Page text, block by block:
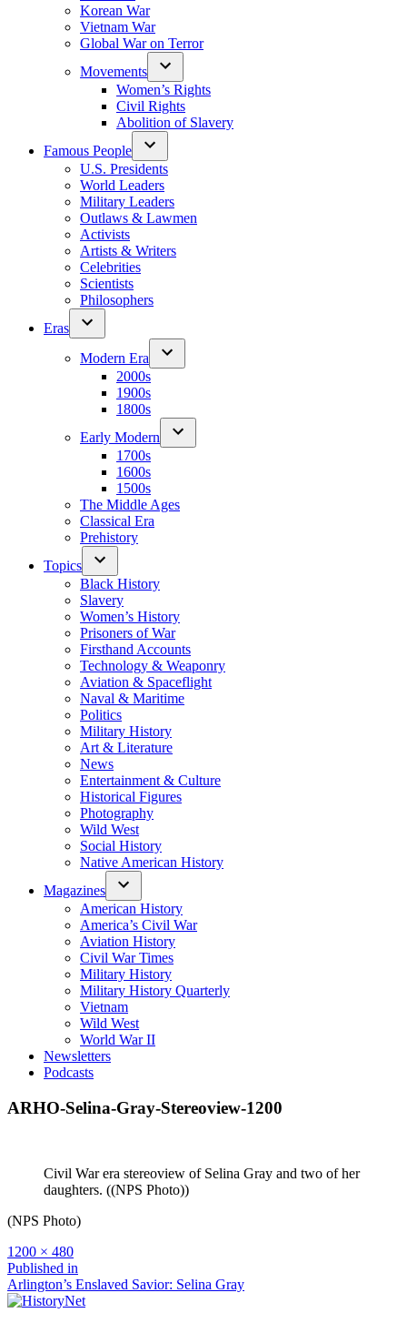
Korean War
Vietnam War
Global War on Terror
Movements
Women’s Rights
Civil Rights
Abolition of Slavery
Famous People
U.S. Presidents
World Leaders
Military Leaders
Outlaws & Lawmen
Activists
Artists & Writers
Celebrities
Scientists
Philosophers
Eras
Modern Era
2000s
1900s
1800s
Early Modern
1700s
1600s
1500s
The Middle Ages
Classical Era
Prehistory
Topics
Black History
Slavery
Women’s History
Prisoners of War
Firsthand Accounts
Technology & Weaponry
Aviation & Spaceflight
Naval & Maritime
Politics
Military History
Art & Literature
News
Entertainment & Culture
Historical Figures
Photography
Wild West
Social History
Native American History
Magazines
American History
America’s Civil War
Aviation History
Civil War Times
Military History
Military History Quarterly
Vietnam
Wild West
World War II
Newsletters
Podcasts
ARHO-Selina-Gray-Stereoview-1200
Civil War era stereoview of Selina Gray and two of her
daughters. ((NPS Photo))
(NPS Photo)
Full
size
1200 × 480
Post
navigation
Published in
Arlington’s Enslaved Savior: Selina Gray